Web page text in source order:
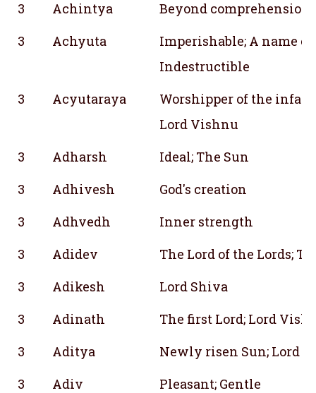
3 Achintya
Beyond comprehension
3
Achyuta
Imperishable; A name
Indestructible
3
Acyutaraya
Worshipper of the
Lord Vishnu
3
Adharsh
Ideal; The Sun
3
Adhivesh
God's creation
3
Adhvedh
Inner strength
3
Adidev
The Lord of the Lords;
3
Adikesh
Lord Shiva
3
Adinath
The first Lord; Lord
3
Aditya
Newly risen Sun; Lord
3
Adiv
Pleasant; Gentle